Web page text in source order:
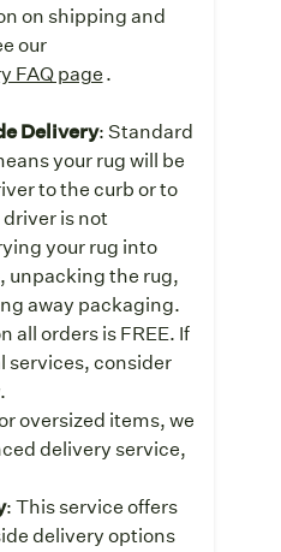
on shipping and
our
FAQ page.
Delivery: Standard
your rug will be
to the curb or to
is not
your rug into
unpacking the rug,
away packaging.
all orders is FREE. If
services, consider
oversized items, we
delivery service,
: This service offers
delivery options